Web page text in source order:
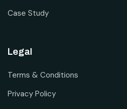
Case Study
Legal
Terms & Conditions
Privacy Policy